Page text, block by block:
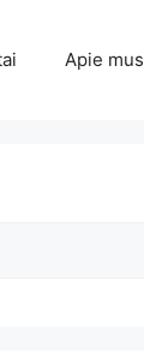
Apie mus